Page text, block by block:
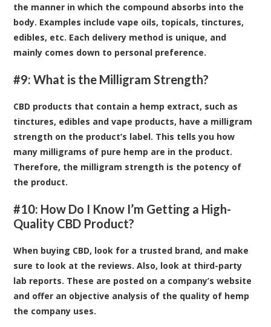
the manner in which the compound absorbs into the
body. Examples include vape oils, topicals, tinctures,
edibles, etc. Each delivery method is unique, and
mainly comes down to personal preference.
#9: What is the Milligram Strength?
CBD products that contain a hemp extract, such as
tinctures, edibles and vape products, have a milligram
strength on the product’s label. This tells you how
many milligrams of pure hemp are in the product.
Therefore, the milligram strength is the potency of
the product.
#10: How Do I Know I’m Getting a High-
Quality CBD Product?
When buying CBD, look for a trusted brand, and make
sure to look at the reviews. Also, look at third-party
lab reports. These are posted on a company’s website
and offer an objective analysis of the quality of hemp
the company uses.